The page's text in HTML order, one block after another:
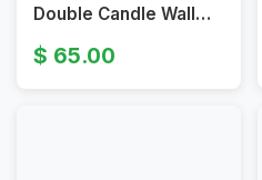
Double Candle Wall
Sconces in Baroque
Style65.00